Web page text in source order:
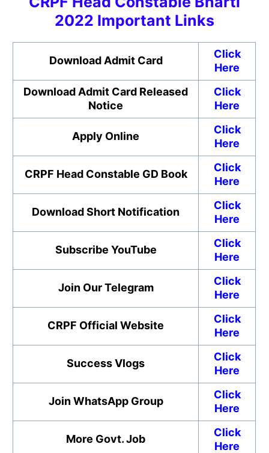
2022 Important Links
Download Admit Card
Click
Here
Download Admit Card Released
Notice
Click
Here
Apply Online
Click
Here
CRPF Head Constable GD Book
Click
Here
Download Short Notification
Click
Here
Subscribe YouTube
Click
Here
Join Our Telegram
Click
Here
CRPF Official Website
Click
Here
Success Vlogs
Click
Here
Join WhatsApp Group
Click
Here
More Govt. Job
Click
Here